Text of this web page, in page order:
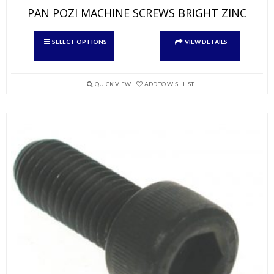
PAN POZI MACHINE SCREWS BRIGHT ZINC
SELECT OPTIONS
product
on
the
product
page
VIEW DETAILS
QUICK VIEW ADD TO WISHLIST